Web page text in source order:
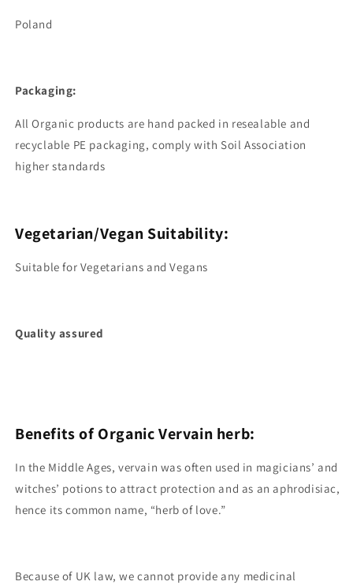
Poland
Packaging:
All Organic products are hand packed in resealable and
recyclable PE packaging, comply with Soil Association
higher standards
Vegetarian/Vegan Suitability:
Suitable for Vegetarians and Vegans
Quality assured
Benefits of Organic Vervain herb:
In the Middle Ages, vervain was often used in magicians’ and
witches’ potions to attract protection and as an aphrodisiac,
hence its common name, “herb of love.”
Because of UK law, we cannot provide any medicinal